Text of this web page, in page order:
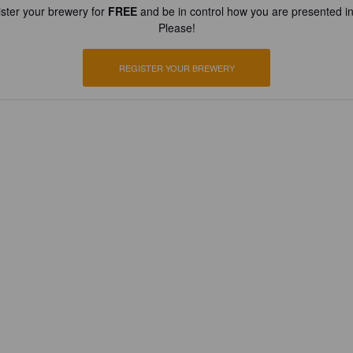
your brewery for FREEand be in control how you are presented
Please!
REGISTER YOUR BREWERY